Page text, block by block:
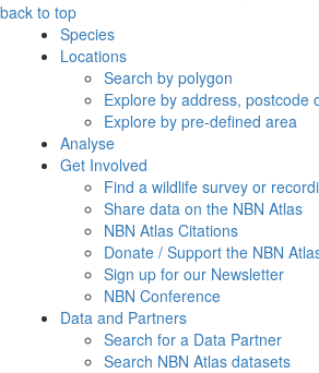
back to top
Species
Locations
Search by polygon
Explore by address, postcode
Explore by pre-defined area
Analyse
Get Involved
Find a wildlife survey or
Share data on the NBN Atlas
NBN Atlas Citations
Donate / Support the NBN
Sign up for our Newsletter
NBN Conference
Data and Partners
Search for a Data Partner
Search NBN Atlas datasets